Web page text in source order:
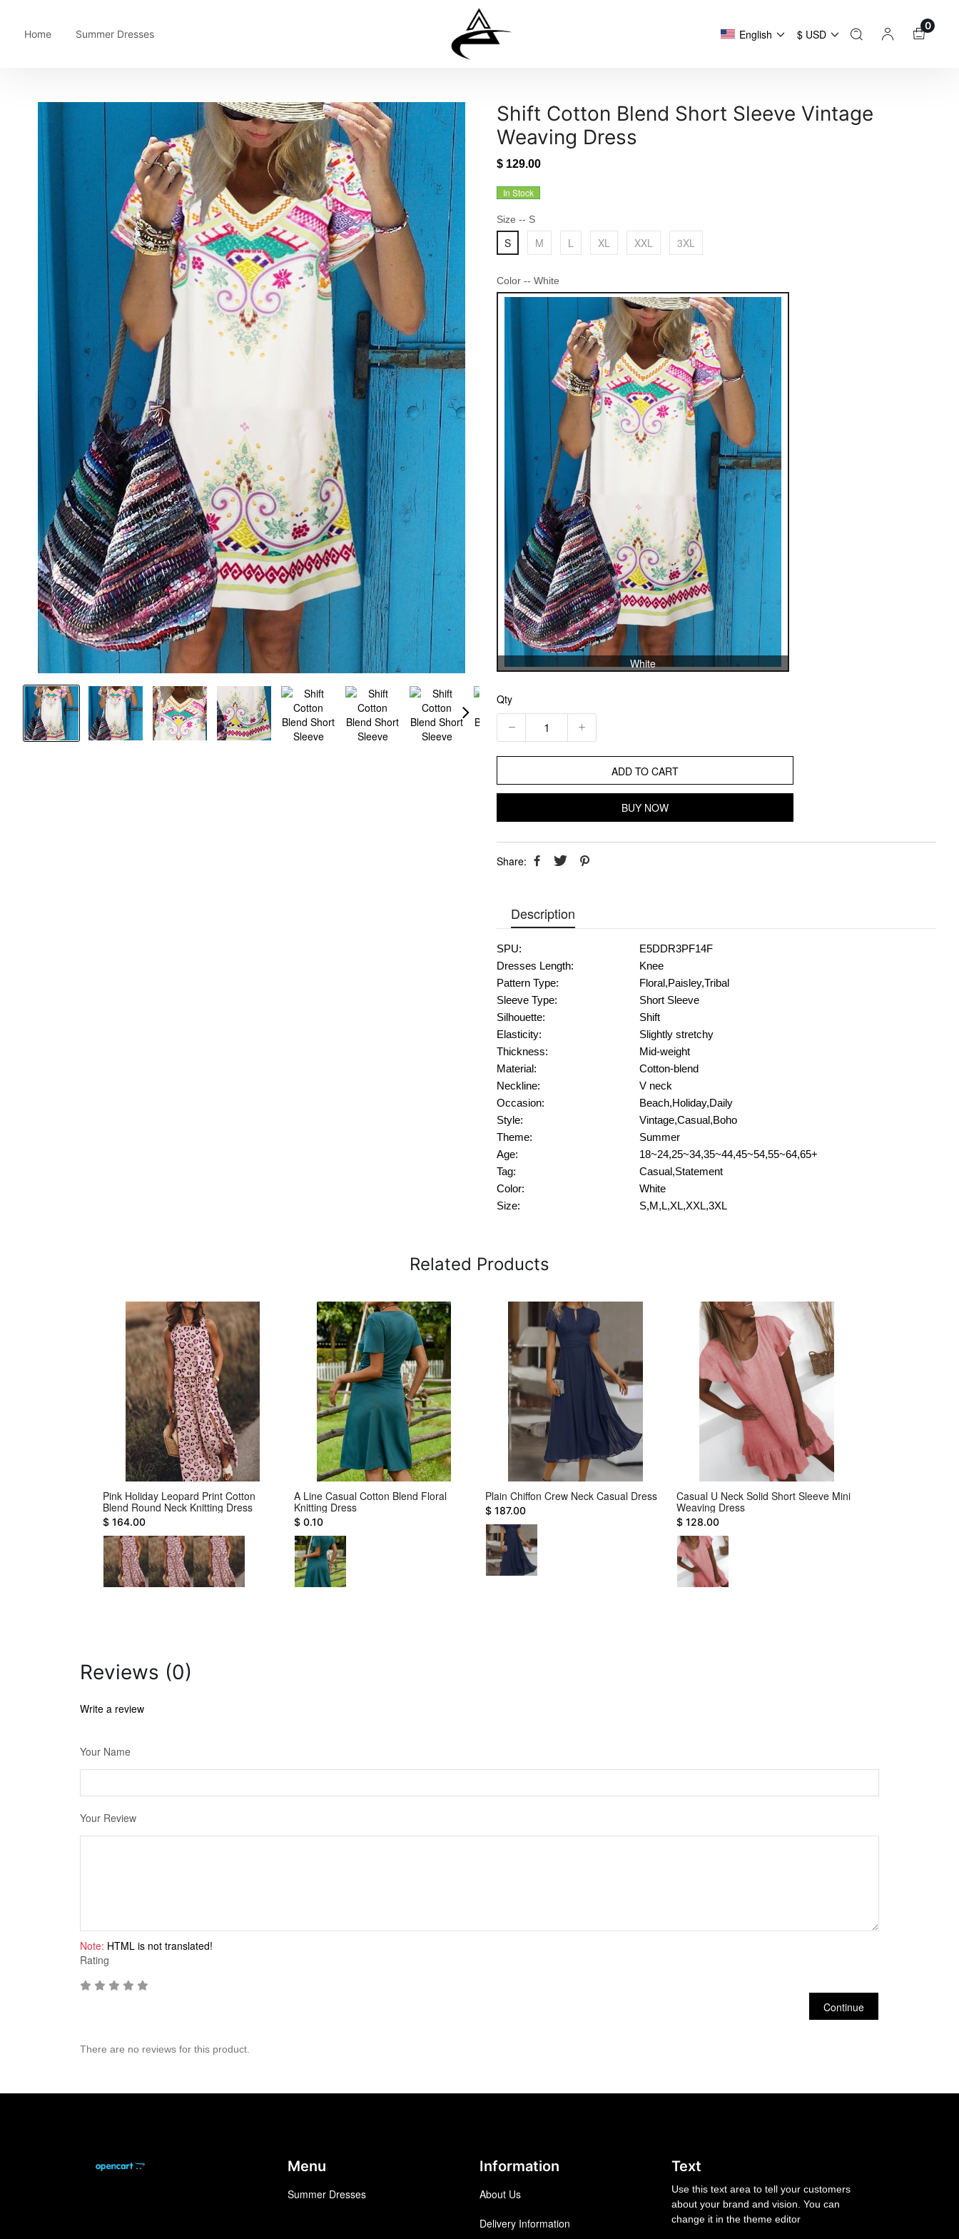
Home Summer Dresses English $ USD
0
Shift Cotton Blend Short Sleeve Vintage
Weaving Dress
$ 129.00
In Stock
Size -- S
S M L XL XXL 3XL
Color -- White
White
Qty
ADD TO CART
BUY NOW
Share:
Description
SPU:
E5DDR3PF14F
Dresses Length:
Knee
Pattern Type:
Floral,Paisley,Tribal
Sleeve Type:
Short Sleeve
Silhouette:
Shift
Elasticity:
Slightly stretchy
Thickness:
Mid-weight
Material:
Cotton-blend
Neckline:
V neck
Occasion:
Beach,Holiday,Daily
Style:
Vintage,Casual,Boho
Theme:
Summer
Age:
18~24,25~34,35~44,45~54,55~64,65+
Tag:
Casual,Statement
Color:
White
Size:
S,M,L,XL,XXL,3XL
Related Products
Pink Holiday Leopard Print Cotton
Blend Round Neck Knitting Dress
$ 164.00
A Line Casual Cotton Blend Floral
Knitting Dress
$ 0.10
Plain Chiffon Crew Neck Casual Dress
$ 187.00
Casual U Neck Solid Short Sleeve Mini
Weaving Dress
$ 128.00
Reviews (0)
Write a review
Your Name
Your Review
Note: HTML is not translated!
Rating
Continue
There are no reviews for this product.
Menu
Summer Dresses
Information
About Us
Delivery Information
Text
Use this text area to tell your customers
about your brand and vision. You can
change it in the theme editor